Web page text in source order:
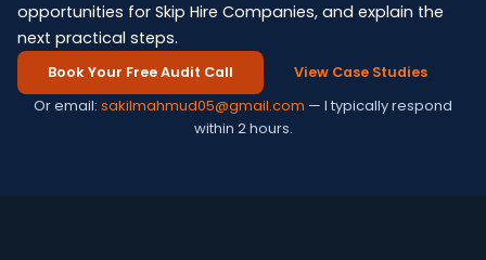
opportunities for Skip Hire Companies, and explain the
next practical steps.
Book Your Free Audit Call View Case Studies
Or email: sakilmahmud05@gmail.com — I typically respond
within 2 hours.